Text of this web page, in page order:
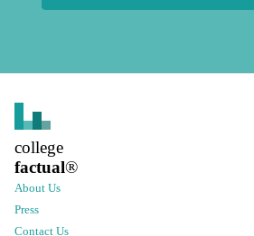
college
factual®
About Us
Press
Contact Us